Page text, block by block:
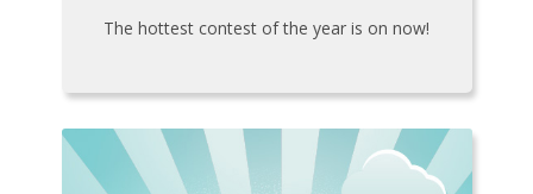
The hottest contest of the year is on now!